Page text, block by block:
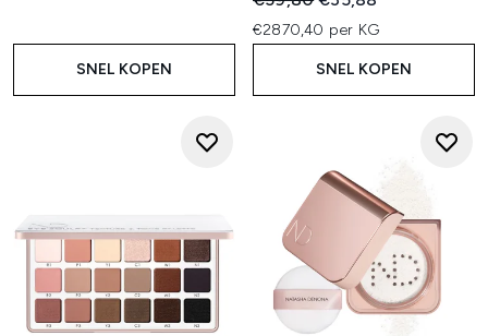
SNEL KOPEN
€2870,40 per KG
SNEL KOPEN